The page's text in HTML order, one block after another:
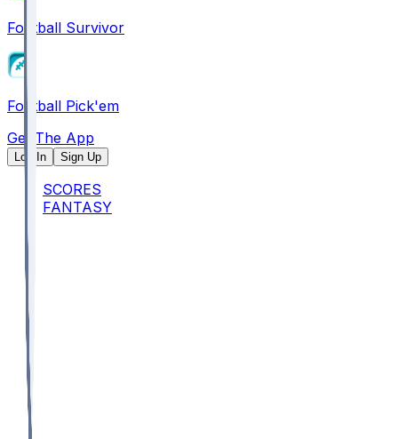
Football Survivor
Football Pick'em
Get The App
Log In Sign Up
SCORES
FANTASY